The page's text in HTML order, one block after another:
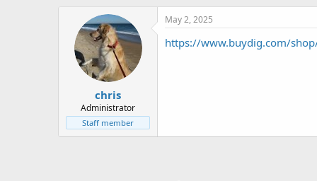
t
e
a
r
t
d
a
t
e
chris
Administrator
Staff member
May 2, 2025
https://www.buydig.com/